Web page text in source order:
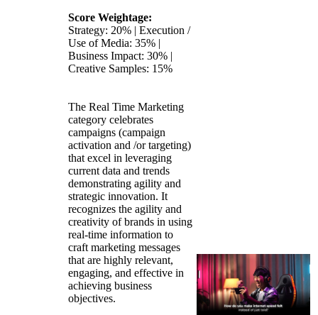
Score Weightage:
Strategy: 20% | Execution /
Use of Media: 35% |
Business Impact: 30% |
Creative Samples: 15%
The Real Time Marketing
category celebrates
campaigns (campaign
activation and /or targeting)
that excel in leveraging
current data and trends
demonstrating agility and
strategic innovation. It
recognizes the agility and
creativity of brands in using
real-time information to
craft marketing messages
that are highly relevant,
engaging, and effective in
achieving business
objectives.